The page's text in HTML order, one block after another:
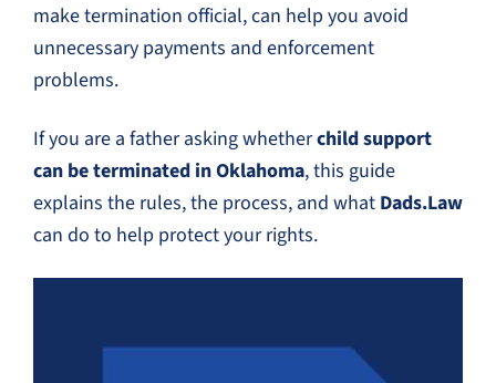
make termination official, can help you avoid
unnecessary payments and enforcement
problems.
If you are a father asking whetherchild support
can be terminated in Oklahoma, this guide
explains the rules, the process, and what Dads.Law
can do to help protect your rights.